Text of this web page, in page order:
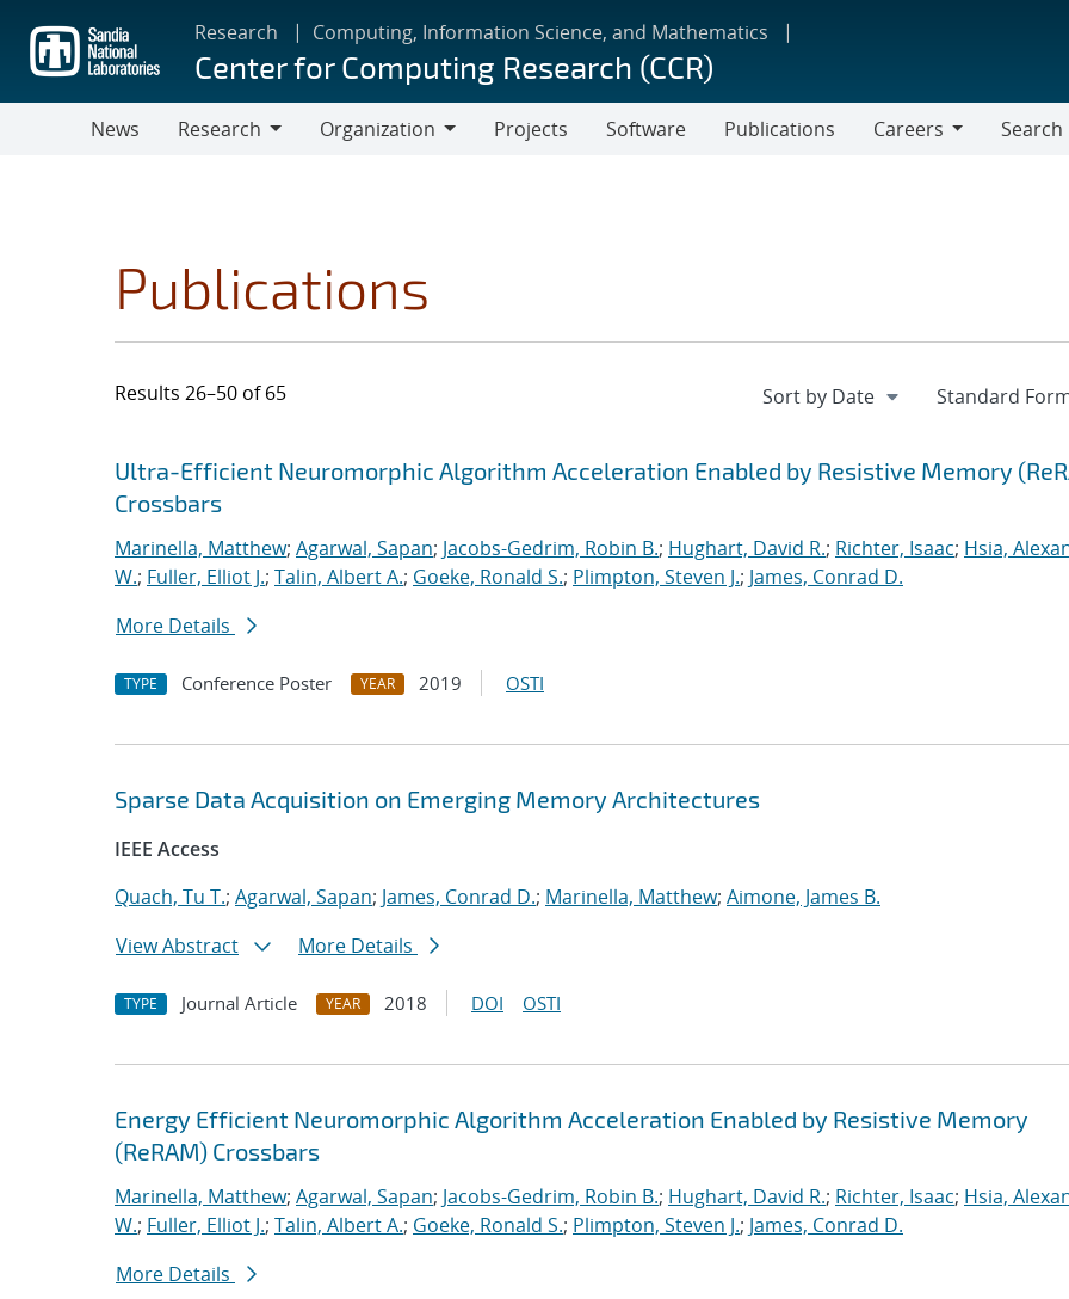
main
content
Research Computing, Information Science, and Mathematics
Center for Computing Research (CCR)
News
Research
Organization
Projects Software Publications
Careers
Search
Publications
Results 26–50 of 65
Search results
Jump to search filters
Ultra-Efficient Neuromorphic Algorithm Acceleration Enabled by Resistive Memory
Crossbars
Marinella, Matthew; Agarwal, Sapan; Jacobs-Gedrim, Robin B.; Hughart, David R.; Richter, Isaac; Hsia,
W.; Fuller, Elliot J.; Talin, Albert A.; Goeke, Ronald S.; Plimpton, Steven J.; James, Conrad D.
More Details
TYPE Conference Poster YEAR 2019 OSTI
Sparse Data Acquisition on Emerging Memory Architectures
IEEE Access
Quach, Tu T.; Agarwal, Sapan; James, Conrad D.; Marinella, Matthew; Aimone, James B.
View Abstract
More Details
TYPE Journal Article YEAR 2018 DOI OSTI
Energy Efficient Neuromorphic Algorithm Acceleration Enabled by Resistive Memory
(ReRAM) Crossbars
Marinella, Matthew; Agarwal, Sapan; Jacobs-Gedrim, Robin B.; Hughart, David R.; Richter, Isaac; Hsia,
W.; Fuller, Elliot J.; Talin, Albert A.; Goeke, Ronald S.; Plimpton, Steven J.; James, Conrad D.
More Details